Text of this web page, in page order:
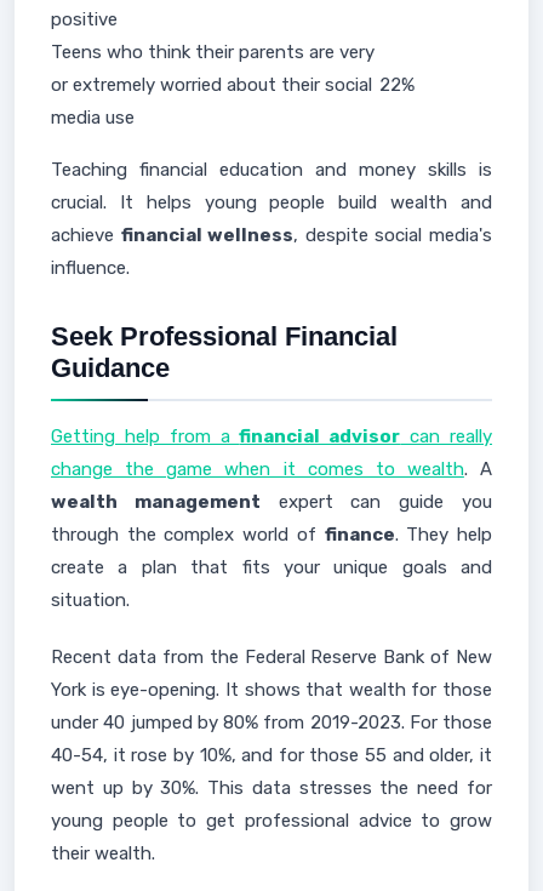
positive
Teens who think their parents are very
or extremely worried about their social
media use
22%
Teaching financial education and money skills is
crucial. It helps young people build wealth and
achieve financial wellness, despite social media's
influence.
Seek Professional Financial
Guidance
Getting help from afinancial advisor can really
change the game when it comes to wealth. A
wealth management expert can guide you
through the complex world of finance. They help
create a plan that fits your unique goals and
situation.
Recent data from the Federal Reserve Bank of New
York is eye-opening. It shows that wealth for those
under 40 jumped by 80% from 2019-2023. For those
40-54, it rose by 10%, and for those 55 and older, it
went up by 30%. This data stresses the need for
young people to get professional advice to grow
their wealth.